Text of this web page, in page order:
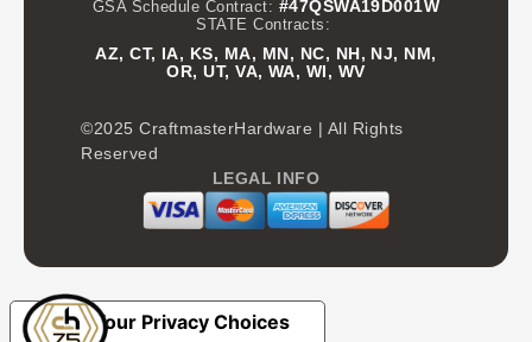
GSA Schedule Contract: #47QSWA19D001W
STATE Contracts:
AZ, CT, IA, KS, MA, MN, NC, NH, NJ, NM,
OR, UT, VA, WA, WI, WV
©2025 CraftmasterHardware | All Rights
Reserved
LEGAL INFO
Your Privacy Choices